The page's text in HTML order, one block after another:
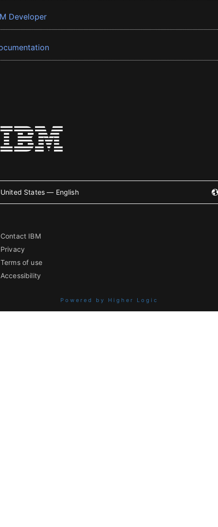
Developer
United States — English
Contact IBM
Privacy
Terms of use
Accessibility
Powered by Higher Logic